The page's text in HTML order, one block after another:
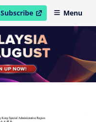
Subscribe
open in new windowMenu